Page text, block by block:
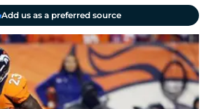
Add us as a preferred source